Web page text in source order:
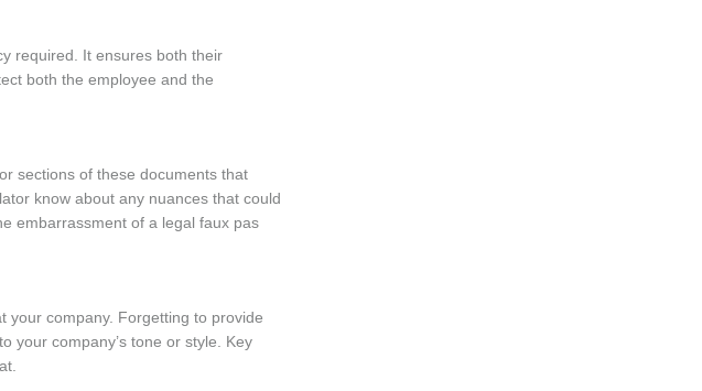
required. It ensures both their
both the employee and the
sections of these documents that
know about any nuances that could
embarrassment of a legal faux pas
your company. Forgetting to provide
your company’s tone or style. Key